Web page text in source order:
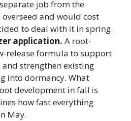
job from the
and would cost
to deal with it in spring.
application. A root-
release formula to support
and strengthen existing
into dormancy. What
development in fall is
how fast everything
May.